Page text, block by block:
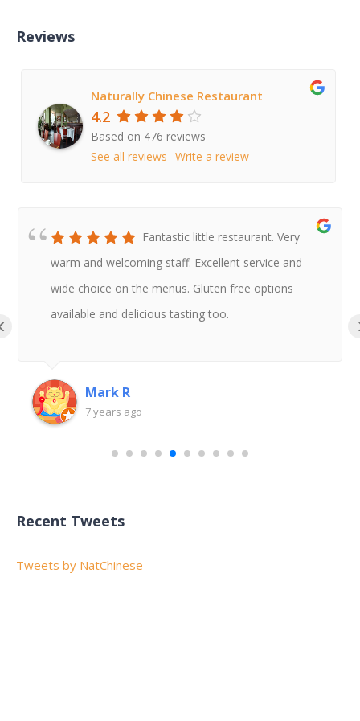
Reviews
Naturally Chinese Restaurant
4.2
Based on 476 reviews
See all reviews Write a review
Fantastic little restaurant. Very
warm and welcoming staff. Excellent service and
wide choice on the menus. Gluten free options
available and delicious tasting too.
Mark R
7 years ago
Recent Tweets
Tweets by NatChinese